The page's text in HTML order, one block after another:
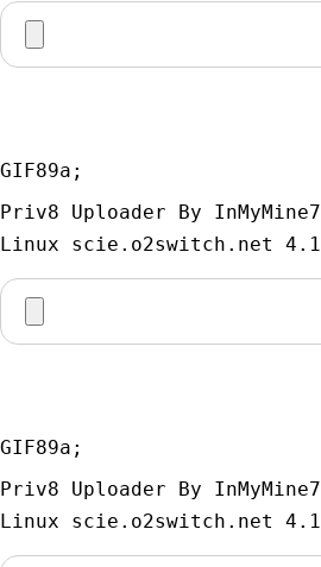
GIF89a;
Priv8 Uploader By InMyMine7
GIF89a;
Priv8 Uploader By InMyMine7